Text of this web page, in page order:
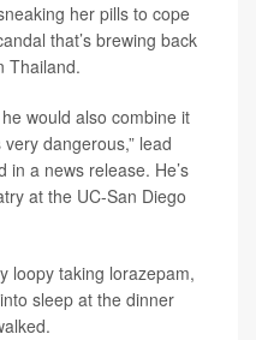
her pills to cope
that’s brewing back
Thailand.
would also combine it
dangerous,” lead
in a news release. He’s
at the UC-San Diego
loopy taking lorazepam,
sleep at the dinner